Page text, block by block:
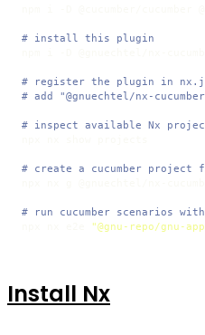
# install this plugin
# register the plugin in
# add "@gnuechtel/nx-
# inspect available Nx
# create a cucumber
# run cucumber scenarios
"@gnu-repo/gnu-
Install Nx